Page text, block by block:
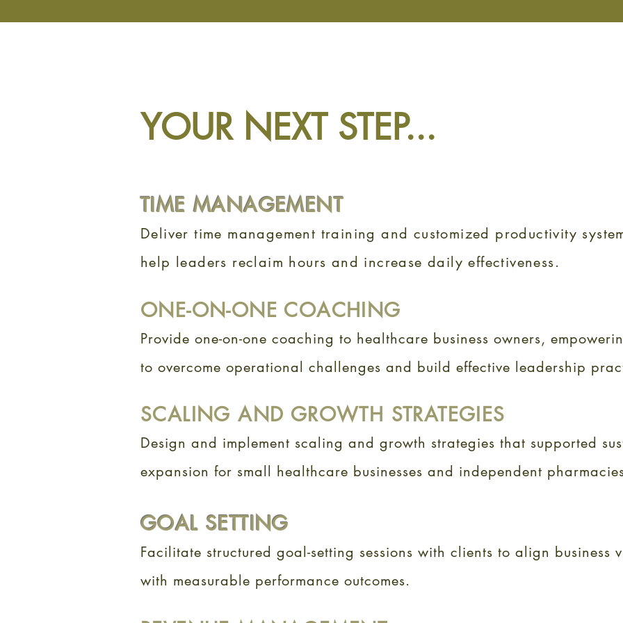
YOUR NEXT STEP...
TIME MANAGEMENT
Deliver time management training and customized productivity
help leaders reclaim hours and increase daily effectiveness.
ONE-ON-ONE COACHING
Provide one-on-one coaching to healthcare business owners,
to overcome operational challenges and build effective leadership
SCALING AND GROWTH STRATEGIES
Design and implement scaling and growth strategies that supported
expansion for small healthcare businesses and independent
GOAL SETTING
Facilitate structured goal-setting sessions with clients to align business
with measurable performance outcomes.